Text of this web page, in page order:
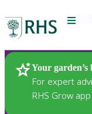
Menu
Your garden’s
For expert
RHS Grow app
Plants